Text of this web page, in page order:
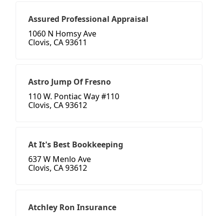
Assured Professional Appraisal
1060 N Homsy Ave
Clovis, CA 93611
Astro Jump Of Fresno
110 W. Pontiac Way #110
Clovis, CA 93612
At It's Best Bookkeeping
637 W Menlo Ave
Clovis, CA 93612
Atchley Ron Insurance